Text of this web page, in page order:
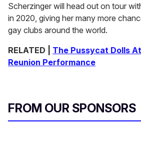
Scherzinger will head out on tour
in 2020, giving her many more
gay clubs around the world.
RELATED | The Pussycat Dolls
Reunion Performance
FROM OUR SPONSORS